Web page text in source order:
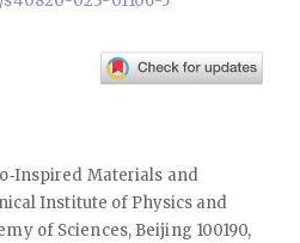
Materials and
Institute of Physics and
of Sciences, Beijing 100190,